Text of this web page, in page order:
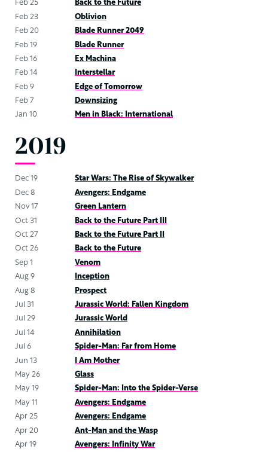
Feb 25
Back to the Future
Feb 23
Oblivion
Feb 20
Blade Runner 2049
Feb 19
Blade Runner
Feb 16
Ex Machina
Feb 14
Interstellar
Feb 9
Edge of Tomorrow
Feb 7
Downsizing
Jan 10
Men in Black: International
2019
Dec 19
Star Wars: The Rise of Skywalker
Dec 8
Avengers: Endgame
Nov 17
Green Lantern
Oct 31
Back to the Future Part III
Oct 27
Back to the Future Part II
Oct 26
Back to the Future
Sep 1
Venom
Aug 9
Inception
Aug 8
Prospect
Jul 31
Jurassic World: Fallen Kingdom
Jul 29
Jurassic World
Jul 14
Annihilation
Jul 6
Spider-Man: Far from Home
Jun 13
I Am Mother
May 26
Glass
May 19
Spider-Man: Into the Spider-Verse
May 11
Avengers: Endgame
Apr 25
Avengers: Endgame
Apr 20
Ant-Man and the Wasp
Apr 19
Avengers: Infinity War